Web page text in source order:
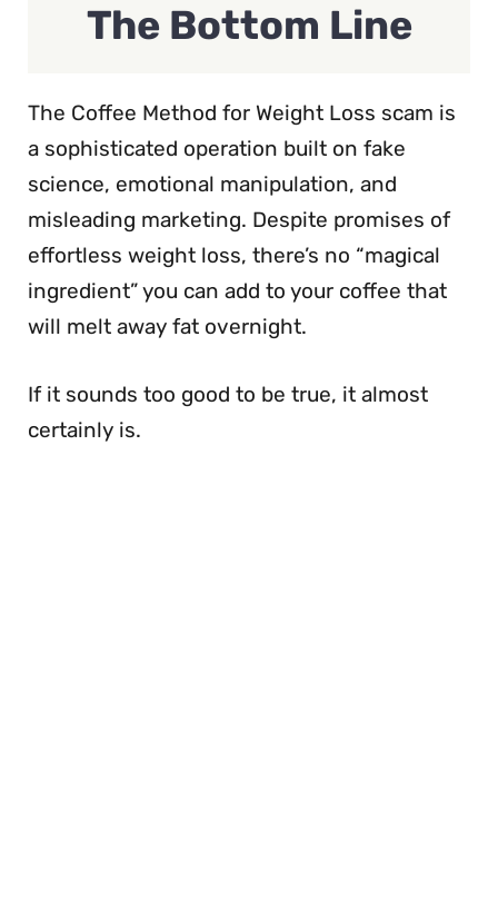
The Bottom Line
The Coffee Method for Weight Loss scam is
a sophisticated operation built on fake
science, emotional manipulation, and
misleading marketing. Despite promises of
effortless weight loss, there’s no “magical
ingredient” you can add to your coffee that
will melt away fat overnight.
If it sounds too good to be true, it almost
certainly is.